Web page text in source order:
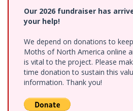
Our 2026 fundraiser has
your help!
We depend on donations to
Moths of North America online
is vital to the project. Please
time donation to sustain this
information. Thank you!